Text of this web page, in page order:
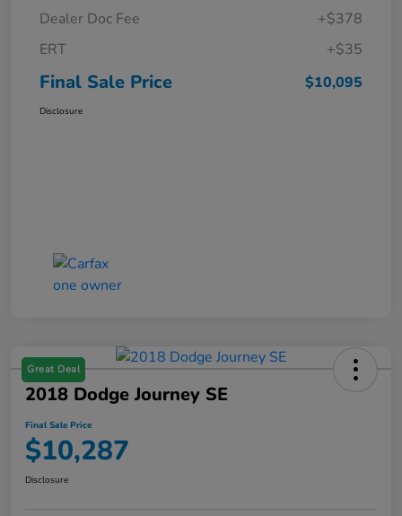
Dealer Doc Fee
+$378
ERT
+$35
Final Sale Price $10,095
Disclosure
Great Deal
2018 Dodge Journey SE
Final Sale Price
$10,287
Disclosure